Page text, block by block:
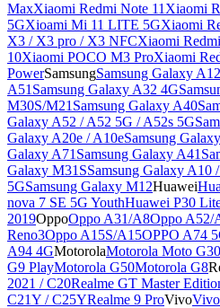
MaxXiaomi Redmi Note 11 Xiaomi
5GXioami Mi 11 LITE 5GXiaomi
X3 / X3 pro / X3 NFCXiaomi
10Xiaomi POCO M3 ProXiaomi
PowerSamsungSamsung Galaxy A12
A51 Samsung Galaxy A32 4G
M30S/M21 Samsung Galaxy A40
Galaxy A52 / A52 5G / A52s 5G
Galaxy A20e / A10eSamsung
Galaxy A71 Samsung Galaxy A41
Galaxy M31SSamsung Galaxy A10
5GSamsung Galaxy M12Huawei
nova 7 SE 5G YouthHuawei P30
2019OppoOppo A31/A8Oppo A52/
Reno3Oppo A15S/A15OPPO A74
A94 4GMotorolaMotorola Moto G30
G9 PlayMotorola G50Motorola G8
2021 / C20Realme GT Master
C21Y / C25YRealme 9 ProVivo